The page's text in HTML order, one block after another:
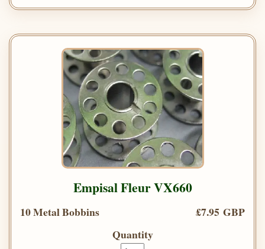
Empisal Fleur VX660
10 Metal Bobbins
£7.95 GBP
Quantity